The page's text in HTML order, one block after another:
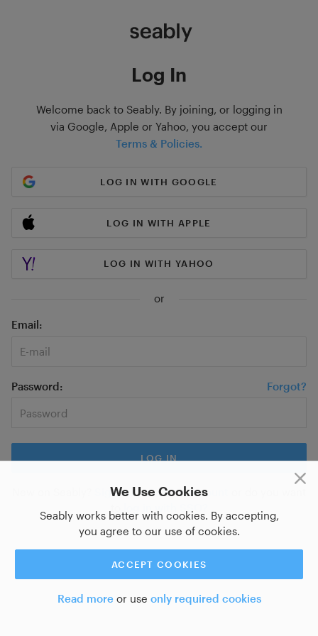
We Use Cookies
Seably works better with cookies. By accepting,
you agree to our use of cookies.
ACCEPT COOKIES
Read moreor use only required cookies
Log In
Welcome back to Seably. By joining, or logging in
via Google, Apple or Yahoo, you accept our
Terms & Policies.
LOG IN WITH GOOGLE
LOG IN WITH APPLE
LOG IN WITH YAHOO
or
Email
Password Forgot?
Sign up for a new account